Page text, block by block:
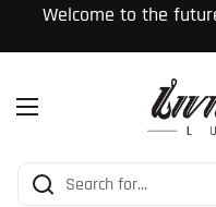
Skip to content
Welcome to the
Open menu